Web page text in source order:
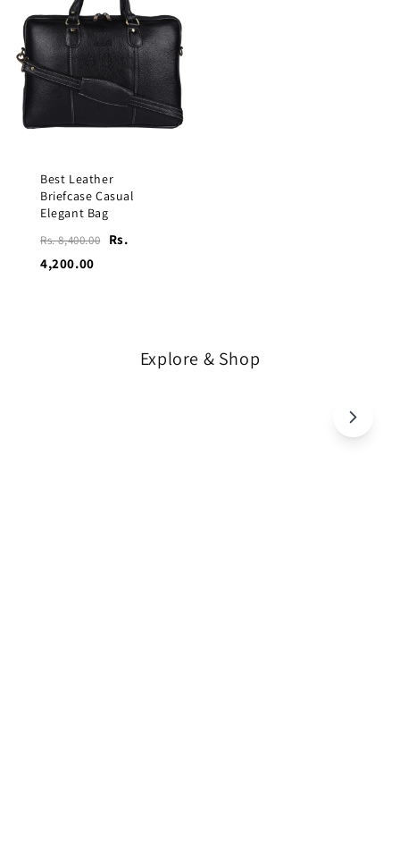
Best Leather
Briefcase Casual
Elegant Bag
Rs. 8,400.00
Rs.
4,200.00
Explore & Shop